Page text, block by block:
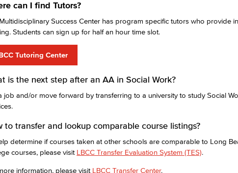
can I find Tutors?
Success Center has program specific tutors who provide
Students can sign up for half an hour time slot.
Tutoring Center
is the next step after an AA in Social Work?
job and/or move forward by transferring to a university to study Social
to transfer and lookup comparable course listings?
determine if courses taken at other schools are comparable to Long
courses, please visit LBCC Transfer Evaluation System (TES).
information, please visit LBCC Transfer Center.